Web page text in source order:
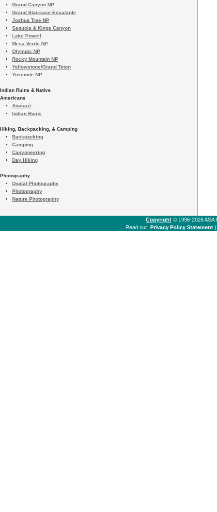
Grand Canyon NP
Grand Staircase-Escalante
Joshua Tree NP
Sequoia & Kings Canyon
Lake Powell
Mesa Verde NP
Olympic NP
Rocky Mountain NP
Yellowstone/Grand Teton
Yosemite NP
Indian Ruins & Native
Americans
Anasazi
Indian Ruins
Hiking, Backpacking, & Camping
Backpacking
Camping
Canyoneering
Day Hiking
Photography
Digital Photography
Photography
Nature Photography
Copyright © 1996-2026 ASA
Read ourPrivacy Policy Statement